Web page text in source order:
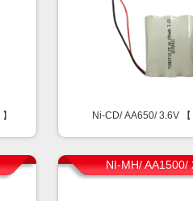
】 Ni-CD/ AA650/ 3.6V 【
NI-MH/ AA1500/